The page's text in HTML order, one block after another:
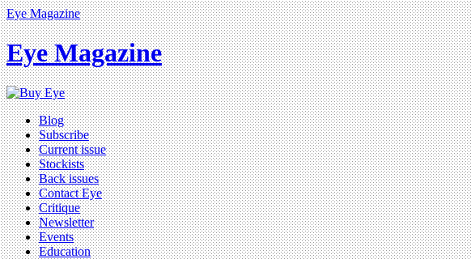
Eye Magazine
Eye Magazine
Blog
Subscribe
Current issue
Stockists
Back issues
Contact Eye
Critique
Newsletter
Events
Education